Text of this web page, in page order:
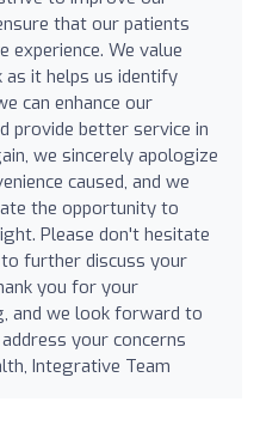
that our patients
experience. We value
as it helps us identify
can enhance our
provide better service in
we sincerely apologize
caused, and we
the opportunity to
Please don't hesitate
further discuss your
you for your
and we look forward to
your concerns
Integrative Team